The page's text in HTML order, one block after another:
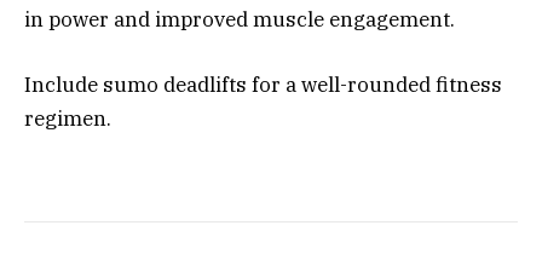
in power and improved muscle engagement.
Include sumo deadlifts for a well-rounded fitness
regimen.